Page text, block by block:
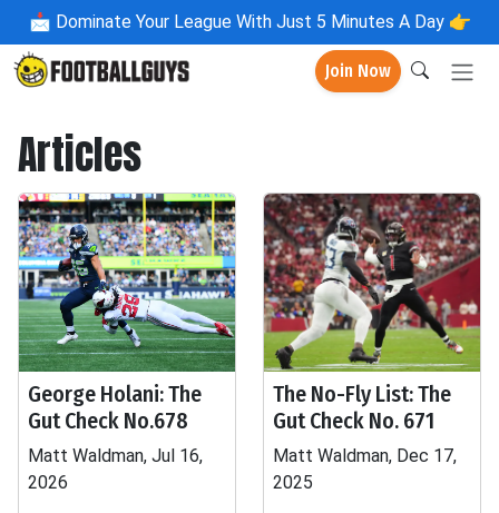
📩 Dominate Your League With Just 5 Minutes A Day 👉
Join Now
Articles
George Holani: The
Gut Check No.678
Matt Waldman, Jul 16,
2026
The No-Fly List: The
Gut Check No. 671
Matt Waldman, Dec 17,
2025